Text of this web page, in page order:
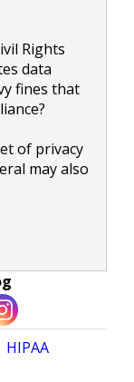
Rights
data
fines that
of privacy
may also
Posted
HIPAA